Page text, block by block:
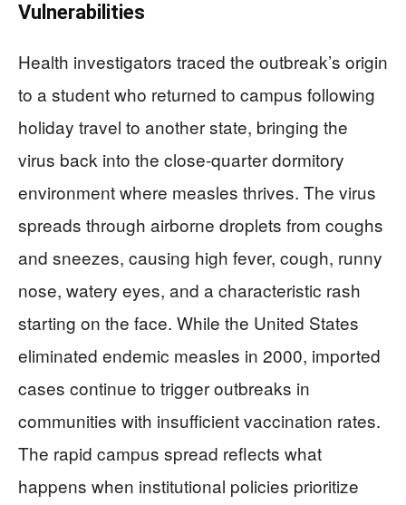
Vulnerabilities
Health investigators traced the outbreak’s origin
to a student who returned to campus following
holiday travel to another state, bringing the
virus back into the close-quarter dormitory
environment where measles thrives. The virus
spreads through airborne droplets from coughs
and sneezes, causing high fever, cough, runny
nose, watery eyes, and a characteristic rash
starting on the face. While the United States
eliminated endemic measles in 2000, imported
cases continue to trigger outbreaks in
communities with insufficient vaccination rates.
The rapid campus spread reflects what
happens when institutional policies prioritize